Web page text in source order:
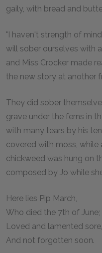
gaily, with bread and
"I haven't strength of
will sober ourselves with
and Miss Crocker made
the new story at another
They did sober
grave under the ferns in
with many tears by his
covered with moss,
chickweed was hung on
composed by Jo while
Here lies Pip March,
Who died the 7th of June;
Loved and lamented sore,
And not forgotten soon.